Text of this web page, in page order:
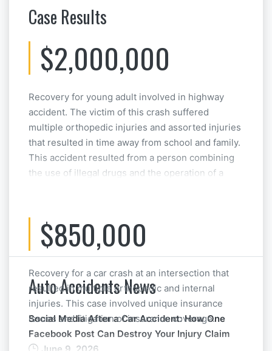
Case Results
$2,000,000
Recovery for young adult involved in highway
accident. The victim of this crash suffered
multiple orthopedic injuries and assorted injuries
that resulted in time away from school and family.
This accident resulted from a person combining
the use of illegal drugs and the operation of a
$850,000
Recovery for a car crash at an intersection that
resulted in multiple orthopedic and internal
injuries. This case involved unique insurance
issues and litigation of insurance coverage.
Auto Accidents News
Social Media After a Car Accident: How One
Facebook Post Can Destroy Your Injury Claim
June 9, 2026